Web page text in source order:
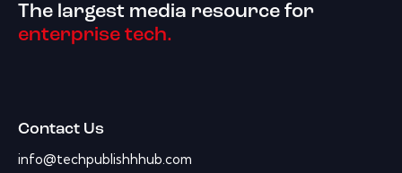
The largest media resource for
enterprise tech.
Contact Us
info@techpublishhhub.com